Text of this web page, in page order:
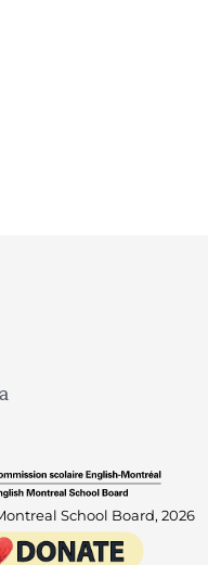
School Board, 2026